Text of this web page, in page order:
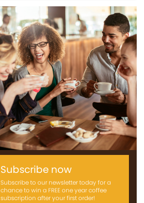
Subscribe now
Subscribe to our newsletter today for a
chance to win a FREE one year coffee
subscription after your first order!